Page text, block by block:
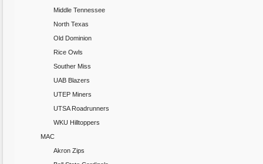
Middle Tennessee
North Texas
Old Dominion
Rice Owls
Souther Miss
UAB Blazers
UTEP Miners
UTSA Roadrunners
WKU Hilltoppers
MAC
Akron Zips